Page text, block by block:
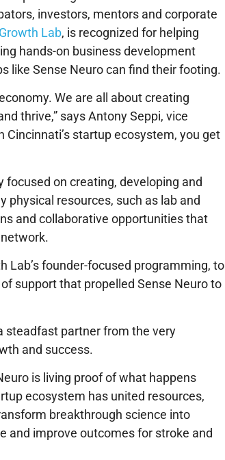
investors, mentors and corporate
Lab, is recognized for helping
hands-on business development
like Sense Neuro can find their footing.
We are all about creating
thrive,” says Antony Seppi, vice
Cincinnati’s startup ecosystem, you get
on creating, developing and
resources, such as lab and
and collaborative opportunities that
Lab’s founder-focused programming, to
support that propelled Sense Neuro to
steadfast partner from the very
and success.
is living proof of what happens
ecosystem has united resources,
breakthrough science into
and improve outcomes for stroke and